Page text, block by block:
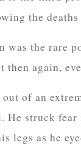
the
was the rare
again,
out of an
He struck
legs as he